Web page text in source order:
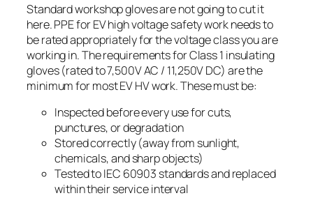
Standard workshop gloves are not going to cut it
here. PPE for EV high voltage safety work needs to
be rated appropriately for the voltage class you are
working in. The requirements for Class 1 insulating
gloves (rated to 7,500V AC / 11,250V DC) are the
minimum for most EV HV work. These must be:
Inspected before every use for cuts,
punctures, or degradation
Stored correctly (away from sunlight,
chemicals, and sharp objects)
Tested to IEC 60903 standards and replaced
within their service interval